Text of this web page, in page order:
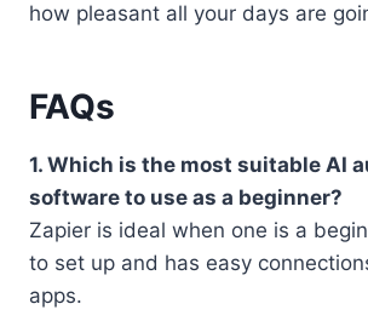
how pleasant all your days are
FAQs
1. Which is the most suitable AI
software to use as a beginner?
Zapier is ideal when one is a
to set up and has easy
apps.